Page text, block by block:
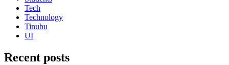
Tech
Technology
Tinubu
UI
Recent posts